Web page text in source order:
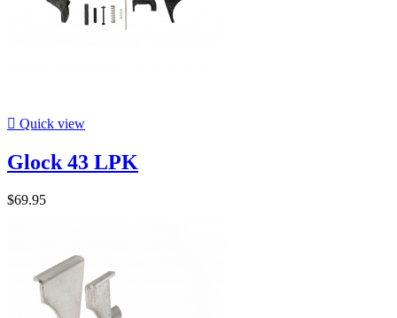
 Quick view
Glock 43 LPK
$69.95